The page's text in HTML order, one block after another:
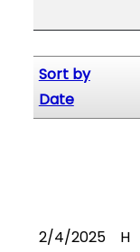
Sort by
Date
2/4/2025 H